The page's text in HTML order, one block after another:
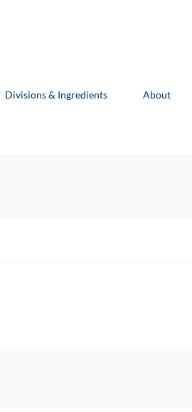
Divisions & Ingredients About